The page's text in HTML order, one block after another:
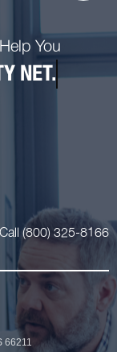
You
NET.
Call (800) 325-8166
66211